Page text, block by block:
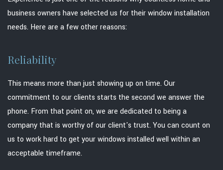
business owners have selected us for their window installation
needs. Here are a few other reasons:
Reliability
This means more than just showing up on time. Our
commitment to our clients starts the second we answer the
phone. From that point on, we are dedicated to being a
company that is worthy of our client's trust. You can count on
us to work hard to get your windows installed well within an
acceptable timeframe.